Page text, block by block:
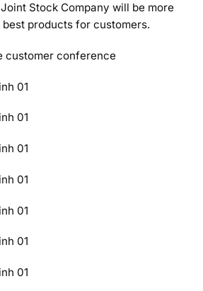
Stock Company will be more
products for customers.
customer conference